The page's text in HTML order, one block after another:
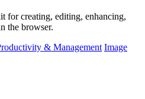
for creating, editing, enhancing,
the browser.
& Management Image